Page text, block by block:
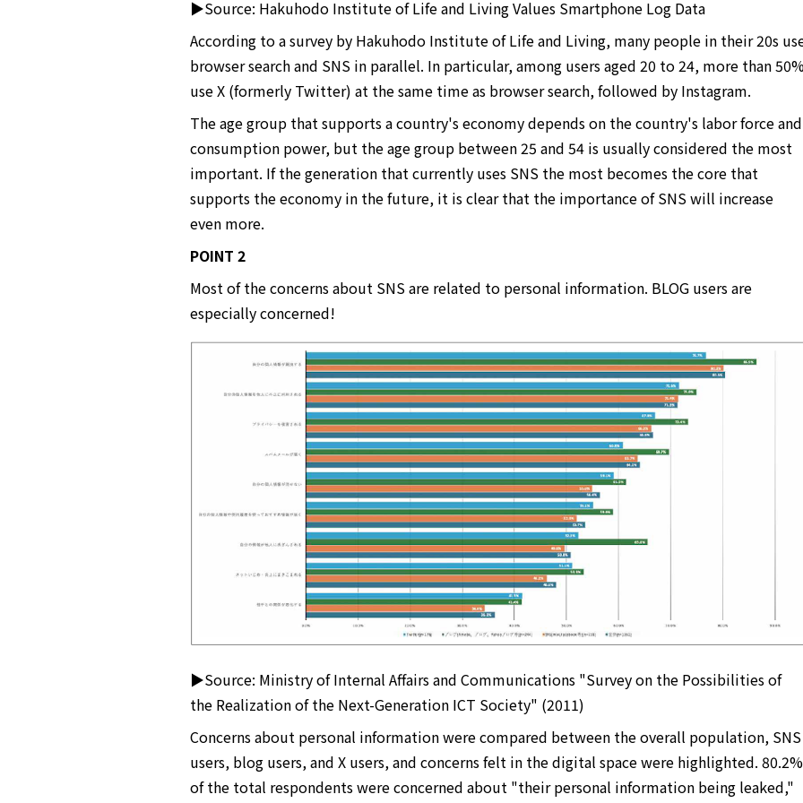
▶Source: Hakuhodo Institute of Life and Living Values ​​Smartphone Log Data
According to a survey by Hakuhodo Institute of Life and Living, many people in their 20s
browser search and SNS in parallel. In particular, among users aged 20 to 24, more than
use X (formerly Twitter) at the same time as browser search, followed by Instagram.
The age group that supports a country's economy depends on the country's labor force and
consumption power, but the age group between 25 and 54 is usually considered the most
important. If the generation that currently uses SNS the most becomes the core that
supports the economy in the future, it is clear that the importance of SNS will increase
even more.
POINT 2
Most of the concerns about SNS are related to personal information. BLOG users are
especially concerned!
▶Source: Ministry of Internal Affairs and Communications "Survey on the Possibilities of
the Realization of the Next-Generation ICT Society" (2011)
Concerns about personal information were compared between the overall population, SNS
users, blog users, and X users, and concerns felt in the digital space were highlighted. 80.2%
of the total respondents were concerned about "their personal information being leaked,"